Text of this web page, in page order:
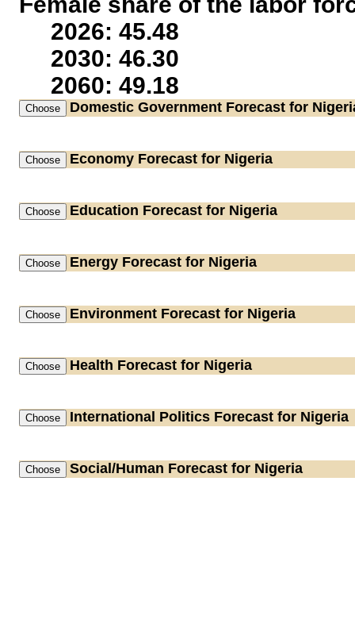
2026: 45.48
2030: 46.30
2060: 49.18
Domestic Government Forecast for
Economy Forecast for Nigeria
Education Forecast for Nigeria
Energy Forecast for Nigeria
Environment Forecast for Nigeria
Health Forecast for Nigeria
International Politics Forecast for Nigeria
Social/Human Forecast for Nigeria